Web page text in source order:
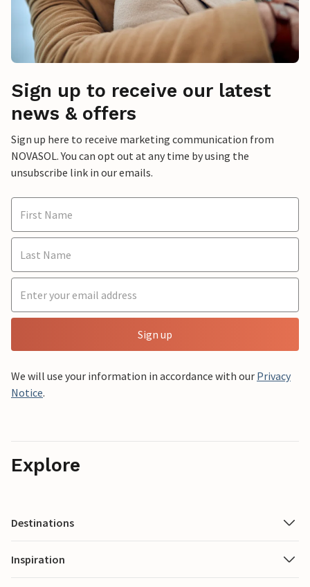
Sign up to receive our latest
news & offers
Sign up here to receive marketing communication from
NOVASOL. You can opt out at any time by using the
unsubscribe link in our emails.
Sign up
We will use your information in accordance with our Privacy
Notice.
Explore
Destinations
Inspiration